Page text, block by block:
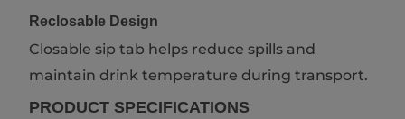
Reclosable Design
Closable sip tab helps reduce spills and
maintain drink temperature during transport.
PRODUCT SPECIFICATIONS